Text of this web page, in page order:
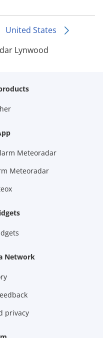
United States
Lynwood
Meteoradar
Meteoradar
Network
privacy